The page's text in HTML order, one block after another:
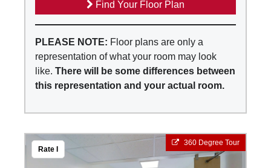
Find Your Floor Plan
PLEASE NOTE: Floor plans are only a
representation of what your room may look
like. There will be some differences between
this representation and your actual room.
360 Degree Tour
Rate I